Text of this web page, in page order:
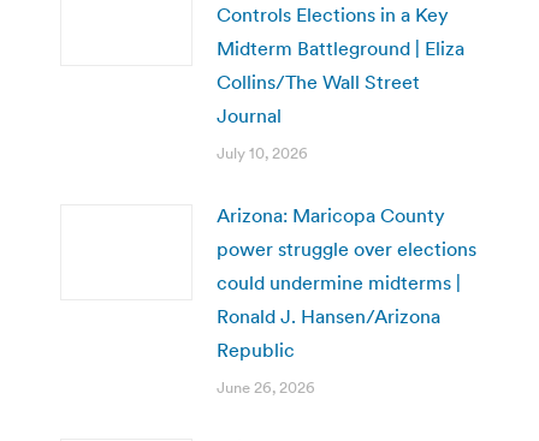
Controls Elections in a Key
Midterm Battleground | Eliza
Collins/The Wall Street
Journal
July 10, 2026
Arizona: Maricopa County
power struggle over elections
could undermine midterms |
Ronald J. Hansen/Arizona
Republic
June 26, 2026